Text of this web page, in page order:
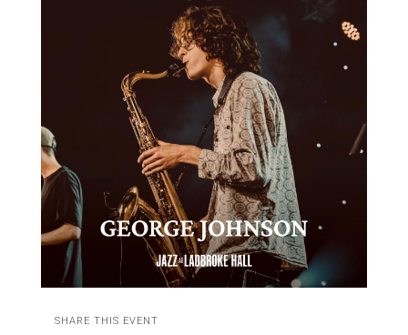
SHARE THIS EVENT